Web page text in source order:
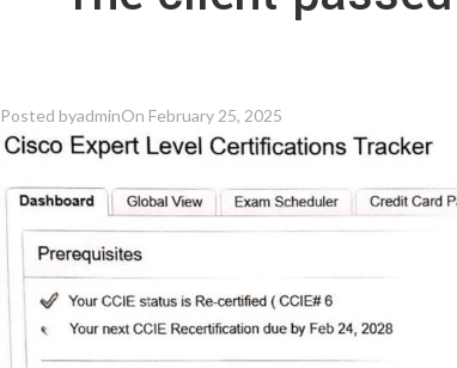
Posted byadminOn February 25, 2025